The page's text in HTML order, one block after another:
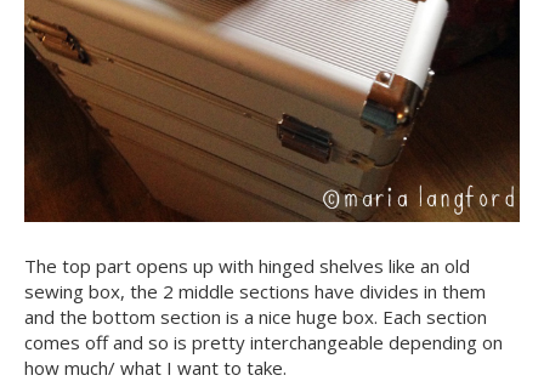
The top part opens up with hinged shelves like an old
sewing box, the 2 middle sections have divides in them
and the bottom section is a nice huge box. Each section
comes off and so is pretty interchangeable depending on
how much/ what I want to take.